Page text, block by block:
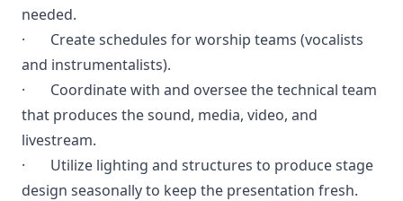
needed.
· Create schedules for worship teams (vocalists
and instrumentalists).
· Coordinate with and oversee the technical team
that produces the sound, media, video, and
livestream.
· Utilize lighting and structures to produce stage
design seasonally to keep the presentation fresh.